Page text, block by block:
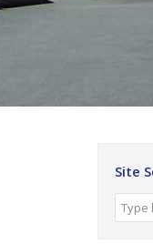
Site